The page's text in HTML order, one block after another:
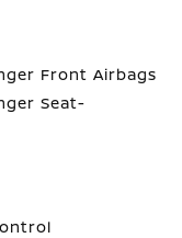
Front Airbags
Seat-